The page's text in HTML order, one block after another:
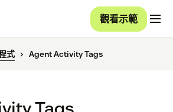
觀看示範
式 Agent Activity Tags